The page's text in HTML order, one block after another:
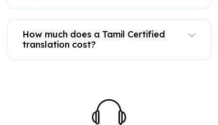
How much does a Tamil Certified
translation cost?